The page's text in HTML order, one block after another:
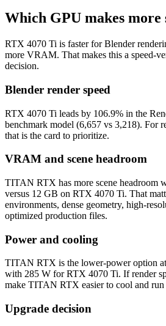
Which GPU makes more
RTX 4070 Ti is faster for Blender
more VRAM. That makes this a speed-
decision.
Blender render speed
RTX 4070 Ti leads by 106.9% in the
benchmark model (6,657 vs 3,218). For
that is the card to prioritize.
VRAM and scene headroom
TITAN RTX has more scene
versus 12 GB on RTX 4070 Ti. That
environments, dense geometry, high-
optimized production files.
Power and cooling
TITAN RTX is the lower-power option
with 285 W for RTX 4070 Ti. If render
make TITAN RTX easier to cool and run
Upgrade decision